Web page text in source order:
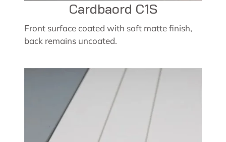
Cardbaord C1S
Front surface coated with soft matte finish,
back remains uncoated.